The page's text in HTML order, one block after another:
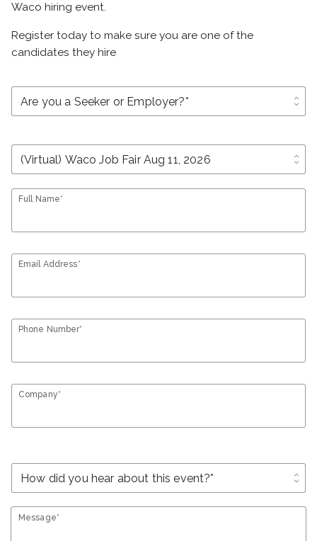
Waco hiring event.
Register today to make sure you are one of the
candidates they hire
unfold_more
unfold_more
Full Name*
Email Address*
Phone Number*
Company*
unfold_more
Message*